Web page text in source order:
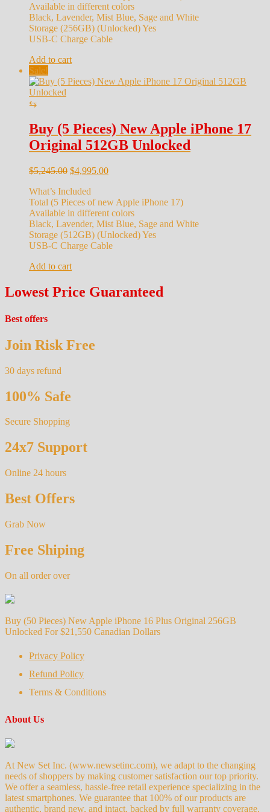
Available in different colors
Black, Lavender, Mist Blue, Sage and White
Storage (256GB) (Unlocked) Yes
USB-C Charge Cable
Add to cart
Sale!
⇆
Buy (5 Pieces) New Apple iPhone 17
Original 512GB Unlocked
$5,245.00 Original
was:
$5,245.00.
$4,995.00Current
$4,995.00.
What’s Included
Total (5 Pieces of new Apple iPhone 17)
Available in different colors
Black, Lavender, Mist Blue, Sage and White
Storage (512GB) (Unlocked) Yes
USB-C Charge Cable
Add to cart
Lowest Price Guaranteed
Best offers
Join Risk Free
30 days refund
100% Safe
Secure Shopping
24x7 Support
Online 24 hours
Best Offers
Grab Now
Free Shiping
On all order over
Buy (50 Pieces) New Apple iPhone 16 Plus Original 256GB
Unlocked For $21,550 Canadian Dollars
Privacy Policy
Refund Policy
Terms & Conditions
About Us
At New Set Inc. (www.newsetinc.com), we adapt to the changing
needs of shoppers by making customer satisfaction our top priority.
We offer a seamless, hassle-free retail experience specializing in the
latest smartphones. We guarantee that 100% of our products are
authentic, brand new, and intact, backed by full warranty coverage.